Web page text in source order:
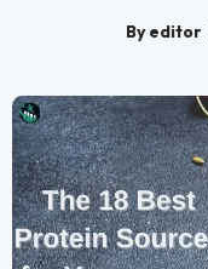
By editor